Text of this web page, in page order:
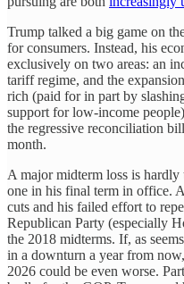
Trump talked a big game on
for consumers. Instead, his
exclusively on two areas: an
tariff regime, and the
rich (paid for in part by
support for low-income
the regressive reconciliation
month.
A major midterm loss is
one in his final term in office.
cuts and his failed effort to
Republican Party (especially
the 2018 midterms. If, as
in a downturn a year from
2026 could be even worse.